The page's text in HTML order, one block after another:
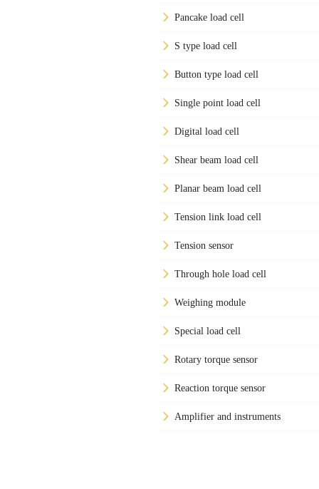
Pancake load cell
S type load cell
Button type load cell
Single point load cell
Digital load cell
Shear beam load cell
Planar beam load cell
Tension link load cell
Tension sensor
Through hole load cell
Weighing module
Special load cell
Rotary torque sensor
Reaction torque sensor
Amplifier and instruments